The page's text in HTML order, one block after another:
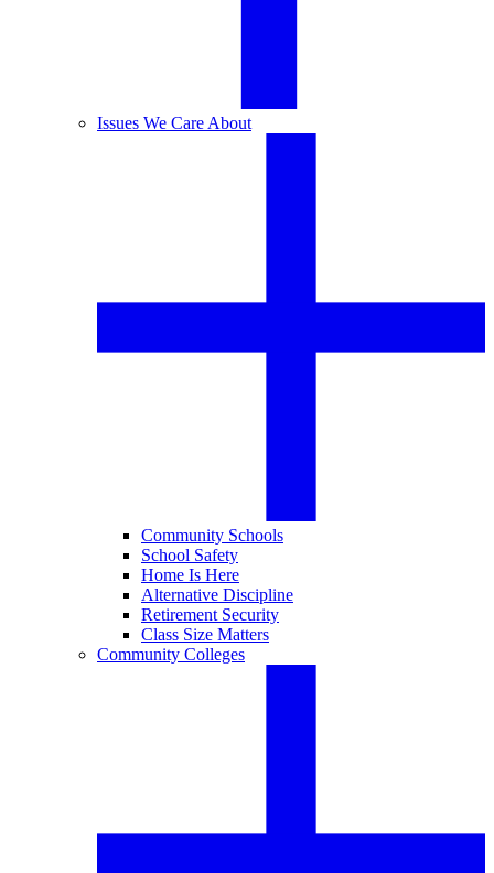
Issues We Care About
Community Schools
School Safety
Home Is Here
Alternative Discipline
Retirement Security
Class Size Matters
Community Colleges